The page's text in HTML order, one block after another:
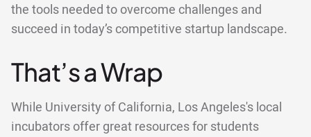
the tools needed to overcome challenges and
succeed in today’s competitive startup landscape.
That’s a Wrap
While University of California, Los Angeles's local
incubators offer great resources for students